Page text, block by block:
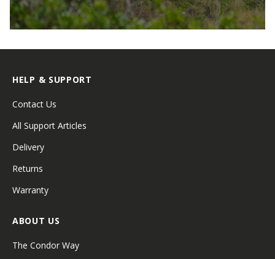
HELP & SUPPORT
Contact Us
All Support Articles
Delivery
Returns
Warranty
ABOUT US
The Condor Way